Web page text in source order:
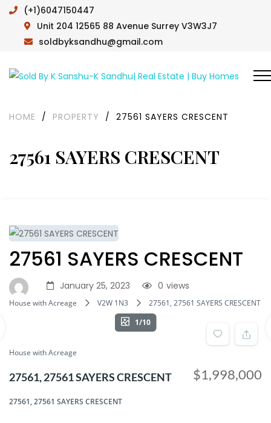
(+1)6047150447
Unit 204 12565 88 Avenue Surrey V3W3J7
soldbyksandhu@gmail.com
27561 SAYERS CRESCENT
HOME / PROPERTY / 27561 SAYERS CRESCENT
27561 SAYERS CRESCENT
January 25, 2023 views
0
House with Acreage V2W 1N3
27561, 27561 SAYERS CRESCENT
1/10
House with Acreage
27561, 27561 SAYERS CRESCENT
27561, 27561 SAYERS CRESCENT
$1,998,000